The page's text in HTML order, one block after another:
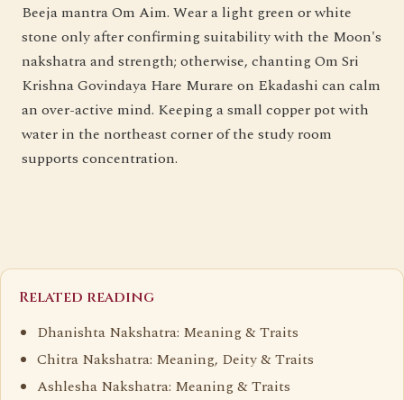
Beeja mantra Om Aim. Wear a light green or white
stone only after confirming suitability with the Moon's
nakshatra and strength; otherwise, chanting Om Sri
Krishna Govindaya Hare Murare on Ekadashi can calm
an over-active mind. Keeping a small copper pot with
water in the northeast corner of the study room
supports concentration.
Related reading
Dhanishta Nakshatra: Meaning & Traits
Chitra Nakshatra: Meaning, Deity & Traits
Ashlesha Nakshatra: Meaning & Traits